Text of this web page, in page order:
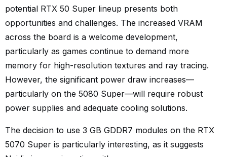
potential RTX 50 Super lineup presents both
opportunities and challenges. The increased VRAM
across the board is a welcome development,
particularly as games continue to demand more
memory for high-resolution textures and ray tracing.
However, the significant power draw increases—
particularly on the 5080 Super—will require robust
power supplies and adequate cooling solutions.
The decision to use 3 GB GDDR7 modules on the RTX
5070 Super is particularly interesting, as it suggests